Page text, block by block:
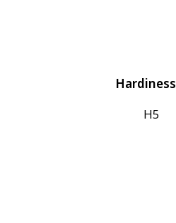
Hardiness
H5